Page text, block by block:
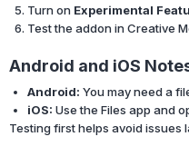
Turn on Experimental
Test the addon in Creative
Android and iOS
Android: You may need a
iOS: Use the Files app and
Testing first helps avoid issues